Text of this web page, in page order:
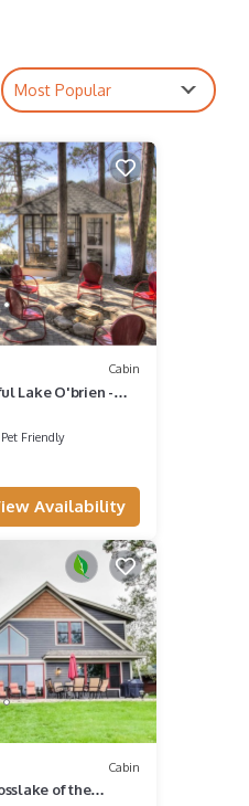
Most Popular
Cabin
Lake O'brien -
Pet Friendly
Availability
Cabin
of the